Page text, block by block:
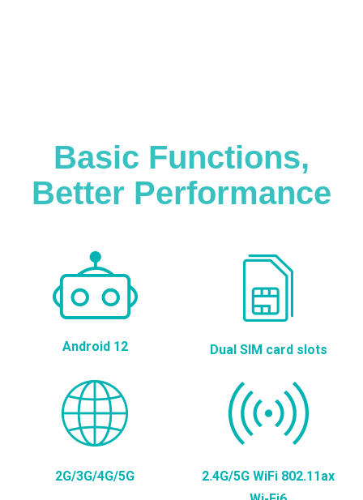
Basic Functions,
Better Performance
Android 12 Dual SIM card slots
2G/3G/4G/5G
2.4G/5G WiFi 802.11ax